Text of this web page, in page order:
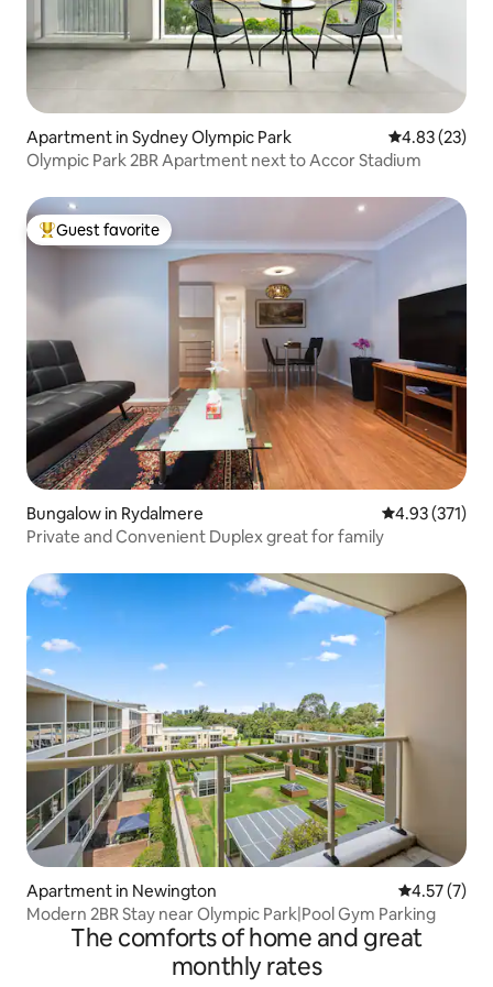
Apartment in Sydney Olympic Park 4.83 out of 5
4.83 (23)
Olympic Park 2BR Apartment next to Accor Stadium
Top guest favorite
Guest favorite
Bungalow in Rydalmere 4.93 out of 5
4.93 (371)
Private and Convenient Duplex great for family
Apartment in Newington 4.57 out of
4.57 (7)
Modern 2BR Stay near Olympic Park|Pool Gym Parking
The comforts of home and great
monthly rates